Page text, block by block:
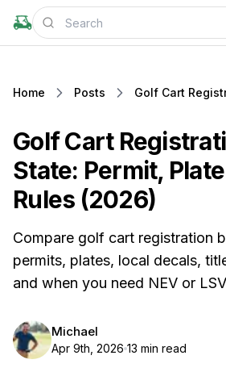
Home Posts
Golf Cart
State: Permit,
Rules (2026)
Compare golf cart registration
permits, plates, local decals,
and when you need NEV or
Michael
Apr 9th, 2026 13 min read